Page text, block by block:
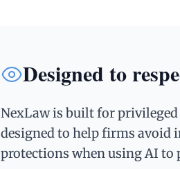
Designed to
NexLaw is built for
designed to help firms avoid
protections when using AI to